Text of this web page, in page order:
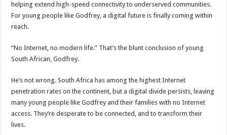
helping extend high-speed connectivity to underserved communities.
For young people like Godfrey, a digital future is finally coming within
reach.
“No Internet, no modern life.” That’s the blunt conclusion of young
South African, Godfrey.
He’s not wrong. South Africa has among the highest Internet
penetration rates on the continent, but a digital divide persists, leaving
many young people like Godfrey and their families with no Internet
access. They’re desperate to be connected, and to transform their
lives.